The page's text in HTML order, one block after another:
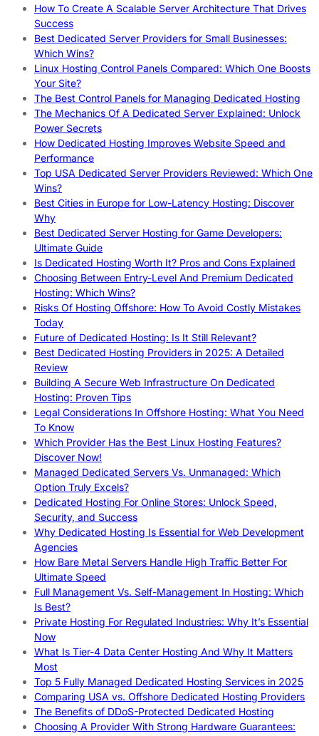
How To Create A Scalable Server Architecture That Drives
Success
Best Dedicated Server Providers for Small Businesses:
Which Wins?
Linux Hosting Control Panels Compared: Which One Boosts
Your Site?
The Best Control Panels for Managing Dedicated Hosting
The Mechanics Of A Dedicated Server Explained: Unlock
Power Secrets
How Dedicated Hosting Improves Website Speed and
Performance
Top USA Dedicated Server Providers Reviewed: Which One
Wins?
Best Cities in Europe for Low-Latency Hosting: Discover
Why
Best Dedicated Server Hosting for Game Developers:
Ultimate Guide
Is Dedicated Hosting Worth It? Pros and Cons Explained
Choosing Between Entry-Level And Premium Dedicated
Hosting: Which Wins?
Risks Of Hosting Offshore: How To Avoid Costly Mistakes
Today
Future of Dedicated Hosting: Is It Still Relevant?
Best Dedicated Hosting Providers in 2025: A Detailed
Review
Building A Secure Web Infrastructure On Dedicated
Hosting: Proven Tips
Legal Considerations In Offshore Hosting: What You Need
To Know
Which Provider Has the Best Linux Hosting Features?
Discover Now!
Managed Dedicated Servers Vs. Unmanaged: Which
Option Truly Excels?
Dedicated Hosting For Online Stores: Unlock Speed,
Security, and Success
Why Dedicated Hosting Is Essential for Web Development
Agencies
How Bare Metal Servers Handle High Traffic Better For
Ultimate Speed
Full Management Vs. Self-Management In Hosting: Which
Is Best?
Private Hosting For Regulated Industries: Why It’s Essential
Now
What Is Tier-4 Data Center Hosting And Why It Matters
Most
Top 5 Fully Managed Dedicated Hosting Services in 2025
Comparing USA vs. Offshore Dedicated Hosting Providers
The Benefits of DDoS-Protected Dedicated Hosting
Choosing A Provider With Strong Hardware Guarantees: